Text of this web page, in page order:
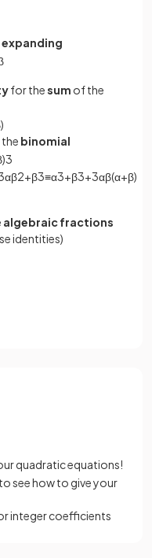
expanding
for thesum of the
)
binomial
)3
αβ2+β3≡α3+β3+3αβ(α+β)
algebraic fractions
identities)
quadratic equations!
see how to give your
integer coefficients